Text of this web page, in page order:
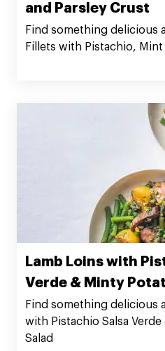
and Parsley Crust
Find something delicious
Fillets with Pistachio, Mint
Lamb Loins with
Verde & Minty
Find something delicious
with Pistachio Salsa
Salad